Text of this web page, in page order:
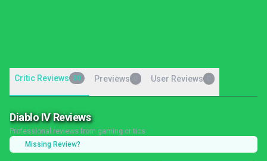
Critic Reviews 30 Previews User Reviews
Diablo IV Reviews
Professional reviews from gaming critics
Missing Review?